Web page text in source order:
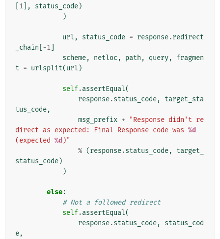
1 ], status_code)
)
url , status_code = response.redirect
_chain -1
scheme, netloc , path , query,
fragmen
t = urlsplit(url )
self.assertEqual(
response.status_code,
target_sta
tus_code,
msg_prefix +
"Response didn't re
direct as expected: Final Response code was %d
(expected %d )"
% (response.status_code,
target_
status_code)
)
else:
# Not a followed redirect
self.assertEqual(
response.status_code,
status_cod
e,